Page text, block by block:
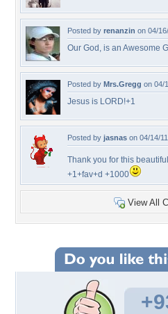
Posted by renanzin on 04/
Our God, is an Awesome
Posted by Mrs.Gregg on 04/
Jesus is LORD!+1
Posted by jasnas on 04/14/
Thank you for this
+1+fav+d +1000
View All